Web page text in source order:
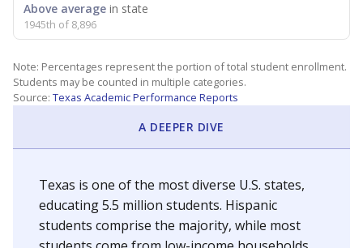
Above average in state
1945th of 8,896
Note: Percentages represent the portion of total student enrollment.
Students may be counted in multiple categories.
Source: Texas Academic Performance Reports
A DEEPER DIVE
Texas is one of the most diverse U.S. states,
educating 5.5 million students. Hispanic
students comprise the majority, while most